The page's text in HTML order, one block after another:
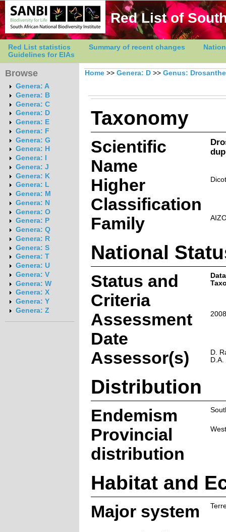
Red List of
Red List statistics Summary of recent changes
Guidelines for EIAs
Browse
Genera: A
Genera: B
Genera: C
Genera: D
Genera: E
Genera: F
Genera: G
Genera: H
Genera: I
Genera: J
Genera: K
Genera: L
Genera: M
Genera: N
Genera: O
Genera: P
Genera: Q
Genera: R
Genera: S
Genera: T
Genera: U
Genera: V
Genera: W
Genera: X
Genera: Y
Genera: Z
Home >> Genera: D >> Genus:
Taxonomy
Scientific
Name
Higher
Classification
Family
National
Status and
Criteria
Assessment
Date
Assessor(s)
D.
D.A.
Distribution
Endemism
Provincial
distribution
Habitat and
Major system